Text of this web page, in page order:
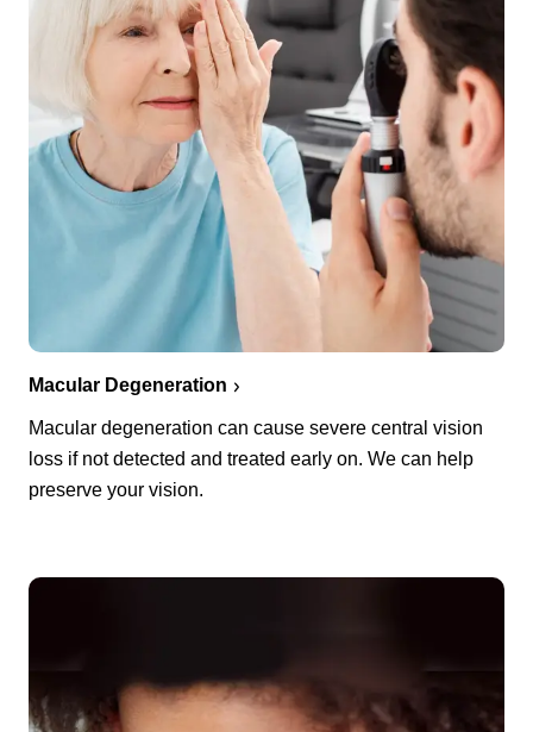
Macular Degeneration
Macular degeneration can cause severe central vision
loss if not detected and treated early on. We can help
preserve your vision.